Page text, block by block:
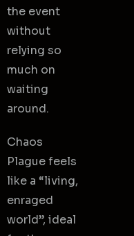
the event
without
relying so
much on
waiting
around.
Chaos
Plague feels
like a “living,
enraged
world”, ideal